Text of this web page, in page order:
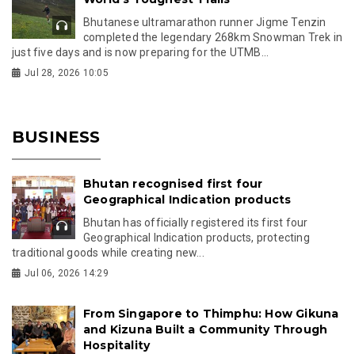
Bhutanese ultramarathon runner Jigme Tenzin
completed the legendary 268km Snowman Trek in
just five days and is now preparing for the UTMB...
Jul 28, 2026 10:05
BUSINESS
Bhutan recognised first four
Geographical Indication products
Bhutan has officially registered its first four
Geographical Indication products, protecting
traditional goods while creating new...
Jul 06, 2026 14:29
From Singapore to Thimphu: How Gikuna
and Kizuna Built a Community Through
Hospitality